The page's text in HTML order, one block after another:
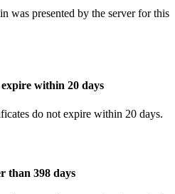
was presented by the server for this
within 20 days
do not expire within 20 days.
than 398 days